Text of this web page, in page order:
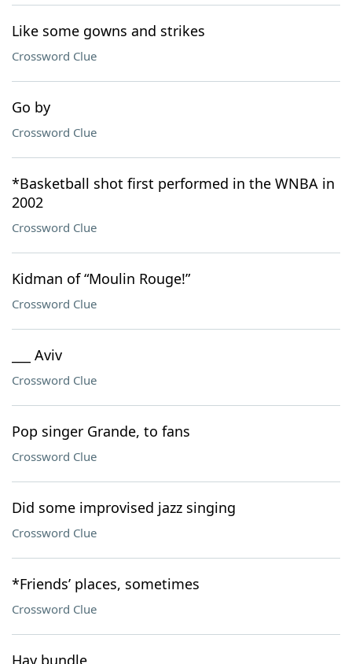
Like some gowns and strikes
Crossword Clue
Go by
Crossword Clue
*Basketball shot first performed in the WNBA in
2002
Crossword Clue
Kidman of “Moulin Rouge!”
Crossword Clue
___ Aviv
Crossword Clue
Pop singer Grande, to fans
Crossword Clue
Did some improvised jazz singing
Crossword Clue
*Friends’ places, sometimes
Crossword Clue
Hay bundle